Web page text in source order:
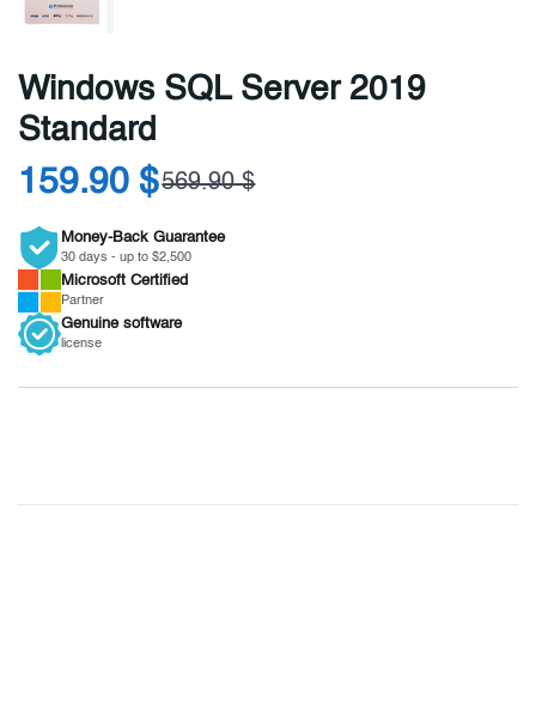
Windows SQL Server 2019
Standard
159.90 $569.90 $
Money-Back Guarantee
30 days - up to $2,500
Microsoft Certified
Partner
Genuine software
license